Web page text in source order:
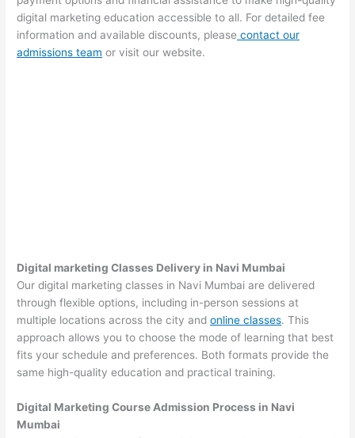
digital marketing education accessible to all. For detailed fee
information and available discounts, please contact our
admissions team or visit our website.
Digital marketing Classes Delivery in Navi Mumbai
Our digital marketing classes in Navi Mumbai are delivered
through flexible options, including in-person sessions at
multiple locations across the city andonline classes. This
approach allows you to choose the mode of learning that best
fits your schedule and preferences. Both formats provide the
same high-quality education and practical training.
Digital Marketing Course Admission Process in Navi
Mumbai